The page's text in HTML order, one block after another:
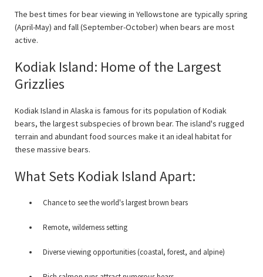
The best times for bear viewing in Yellowstone are typically spring
(April-May) and fall (September-October) when bears are most
active.
Kodiak Island: Home of the Largest
Grizzlies
Kodiak Island in Alaska is famous for its population of Kodiak
bears, the largest subspecies of brown bear. The island's rugged
terrain and abundant food sources make it an ideal habitat for
these massive bears.
What Sets Kodiak Island Apart:
Chance to see the world's largest brown bears
Remote, wilderness setting
Diverse viewing opportunities (coastal, forest, and alpine)